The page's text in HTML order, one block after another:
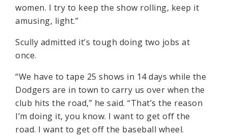
women. I try to keep the show rolling, keep it
amusing, light.”
Scully admitted it’s tough doing two jobs at
once.
“We have to tape 25 shows in 14 days while the
Dodgers are in town to carry us over when the
club hits the road,” he said. “That’s the reason
I’m doing it, you know. I want to get off the
road. I want to get off the baseball wheel.